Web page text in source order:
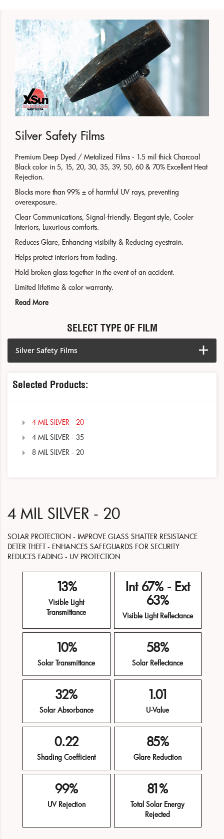
Silver Safety Films
Premium Deep Dyed / Metalized Films - 1.5 mil thick Charcoal
Black color in 5, 15, 20, 30, 35, 39, 50, 60 & 70% Excellent Heat
Rejection.
Blocks more than 99% ± of harmful UV rays, preventing
overexposure.
Clear Communications, Signal-friendly. Elegant style, Cooler
Interiors, Luxurious comforts.
Reduces Glare, Enhancing visibilty & Reducing eyestrain.
Helps protect interiors from fading.
Hold broken glass together in the event of an accident.
Limited lifetime & color warranty.
Read More
SELECT TYPE OF FILM
Silver Safety Films
Selected Products:
4 MIL SILVER - 20
4 MIL SILVER - 35
8 MIL SILVER - 20
4 MIL SILVER - 20
SOLAR PROTECTION - IMPROVE GLASS SHATTER RESISTANCE
DETER THEFT - ENHANCES SAFEGUARDS FOR SECURITY
REDUCES FADING - UV PROTECTION
13%
Visible Light
Transmittance
Int 67% - Ext
63%
Visible Light Reflectance
10%
Solar Transmittance
58%
Solar Reflectance
32%
Solar Absorbance
1.01
U-Value
0.22
Shading Coefficient
85%
Glare Reduction
99%
UV Rejection
81%
Total Solar Energy
Rejected